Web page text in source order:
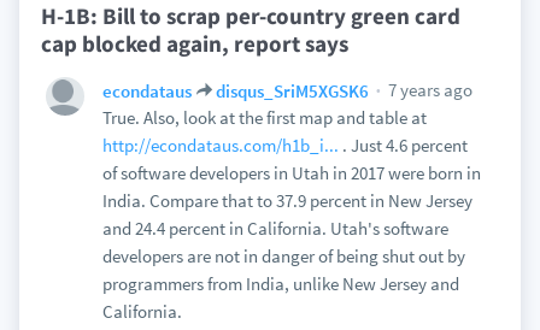
H-1B: Bill to scrap per-country green card
cap blocked again, report says
econdataus disqus_SriM5XGSK6
7 years ago
True. Also, look at the first map and table at
http://econdataus.com/h1b_i... . Just 4.6 percent
of software developers in Utah in 2017 were born in
India. Compare that to 37.9 percent in New Jersey
and 24.4 percent in California. Utah's software
developers are not in danger of being shut out by
programmers from India, unlike New Jersey and
California.